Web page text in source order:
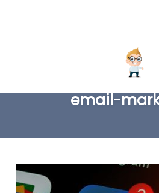
content
email-